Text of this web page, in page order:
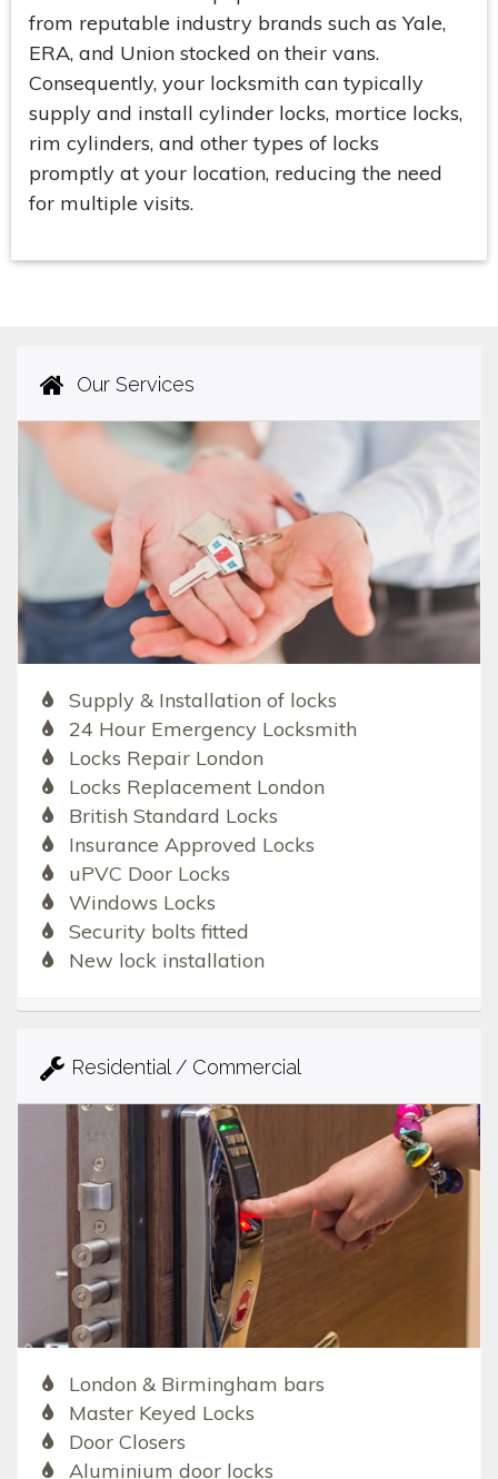
from reputable industry brands such as Yale,
ERA, and Union stocked on their vans.
Consequently, your locksmith can typically
supply and install cylinder locks, mortice locks,
rim cylinders, and other types of locks
promptly at your location, reducing the need
for multiple visits.
Our Services
Supply & Installation of locks
24 Hour Emergency Locksmith
Locks Repair London
Locks Replacement London
British Standard Locks
Insurance Approved Locks
uPVC Door Locks
Windows Locks
Security bolts fitted
New lock installation
Residential / Commercial
London & Birmingham bars
Master Keyed Locks
Door Closers
Aluminium door locks